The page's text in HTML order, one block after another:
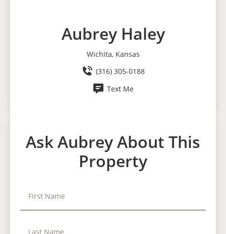
Aubrey Haley
Wichita, Kansas
(316) 305-0188
Text Me
Ask Aubrey About This
Property